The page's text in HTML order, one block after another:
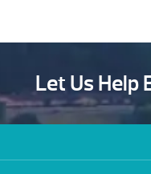
Let Us Help